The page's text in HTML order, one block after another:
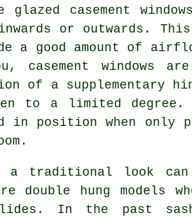
glazed casement
or outwards.
a good amount of
casement windows
of a supplementary
to a limited degree.
in position when
a traditional look
double hung models
In the past